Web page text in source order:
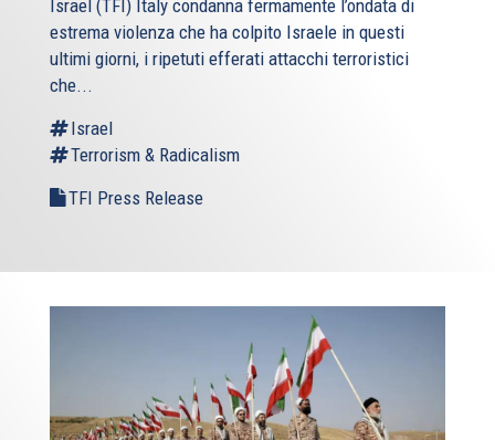
Israel (TFI) Italy condanna fermamente l’ondata di
estrema violenza che ha colpito Israele in questi
ultimi giorni, i ripetuti efferati attacchi terroristici
che...
Israel
Terrorism & Radicalism
TFI Press Release